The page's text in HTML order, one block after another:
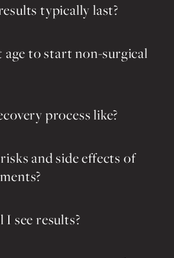
typically last?
age to start non-surgical
process like?
and side effects of
see results?